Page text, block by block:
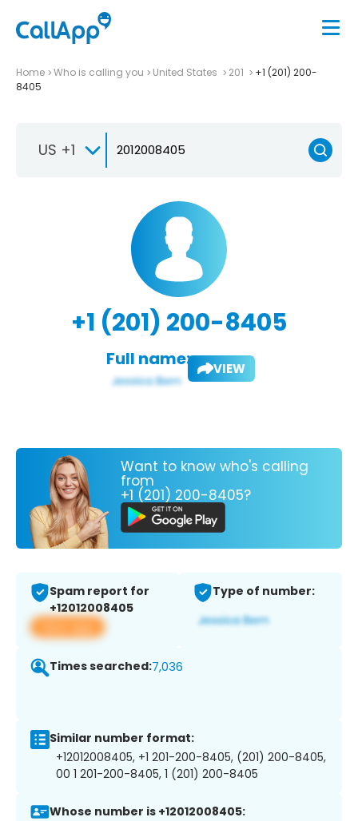
Home Who is calling you United States 201
+1 (201) 200-
8405
US +1
+1 (201) 200-8405
Full name: VIEW
Want to know who's calling
from
+1 (201) 200-8405?
Spam report for
+12012008405
View app
Type of number:
Times searched:7,036
Similar number format:
+12012008405, +1 201-200-8405, (201) 200-8405,
00 1 201-200-8405, 1 (201) 200-8405
Whose number is +12012008405: